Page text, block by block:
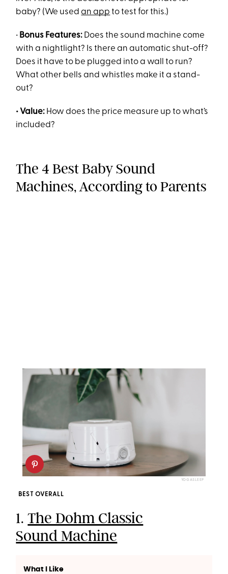
baby? (We usedan app to test for this.)
• Bonus Features: Does the sound machine come
with a nightlight? Is there an automatic shut-off?
Does it have to be plugged into a wall to run?
What other bells and whistles make it a stand-
out?
• Value: How does the price measure up to what’s
included?
The 4 Best Baby Sound
Machines, According to Parents
YOGASLEEP
BEST OVERALL
1.The Dohm Classic
Sound Machine
What I Like